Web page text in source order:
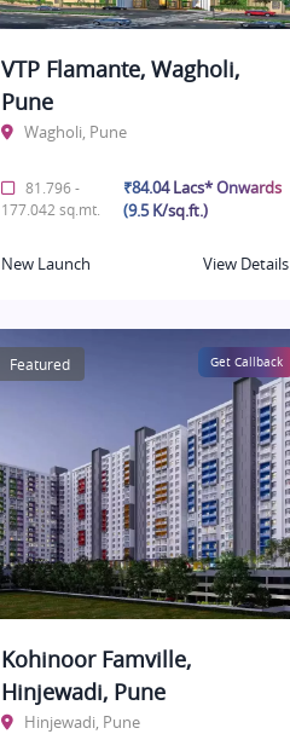
VTP Flamante, Wagholi,
Pune
Wagholi, Pune
81.796 -
177.042 sq.mt.
₹84.04 Lacs* Onwards
(9.5 K/sq.ft.)
New Launch View Details
Featured Get Callback
Kohinoor Famville,
Hinjewadi, Pune
Hinjewadi, Pune